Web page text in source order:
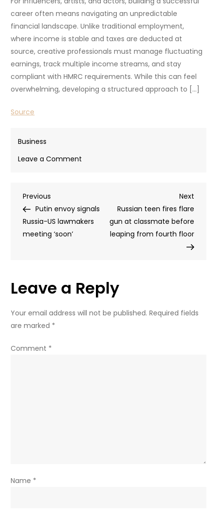
career often means navigating an unpredictable
financial landscape. Unlike traditional employment,
where income is stable and taxes are deducted at
source, creative professionals must manage fluctuating
earnings, track multiple income streams, and stay
compliant with HMRC requirements. While this can feel
overwhelming, developing a structured approach to […]
Source
Business
Leave a Comment
and
Money
Management
Post
navigation
Previous
Post
Previous
Putin envoy signals
Russia-US lawmakers
meeting ‘soon’
Next
Post
Next
Russian teen fires flare
gun at classmate before
leaping from fourth floor
Leave a Reply
Your email address will not be published. Required fields
are marked *
Comment *
Name *